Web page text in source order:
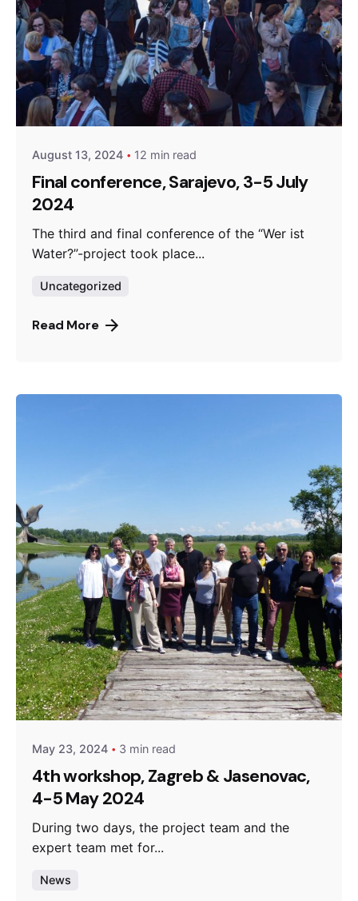
Posted by
admin
August 13, 2024 12 min read
Final conference, Sarajevo, 3-5 July
2024
The third and final conference of the “Wer ist
Water?”-project took place...
Uncategorized
Read More
Posted by
admin
May 23, 2024 3 min read
4th workshop, Zagreb & Jasenovac,
4-5 May 2024
During two days, the project team and the
expert team met for...
News